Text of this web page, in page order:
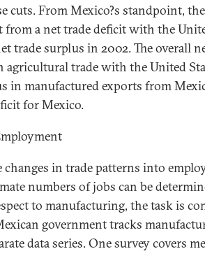
cuts. FromMexico?s standpoint,
from a net trade deficit with the
trade surplus in 2002. The overall
agricultural trade with theUnited
in manufactured exports from
forMexico.
changes in trade patterns into
numbers of jobs can be
to manufacturing, the task is
government tracks
data series. One survey covers